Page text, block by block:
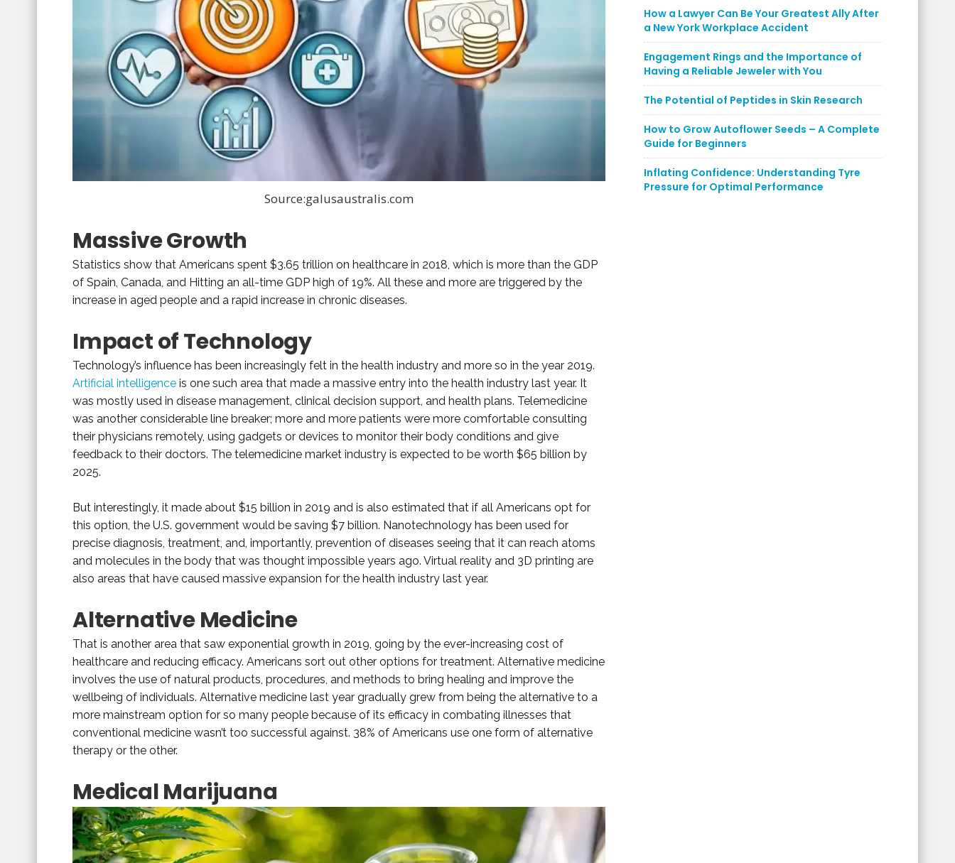
Source:galusaustralis.com
Massive Growth
Statistics show that Americans spent $3.65 trillion on healthcare in 2018, which is more than the GDP
of Spain, Canada, and Hitting an all-time GDP high of 19%. All these and more are triggered by the
increase in aged people and a rapid increase in chronic diseases.
Impact of Technology
Technology’s influence has been increasingly felt in the health industry and more so in the year 2019.
Artificial intelligence is one such area that made a massive entry into the health industry last year. It
was mostly used in disease management, clinical decision support, and health plans. Telemedicine
was another considerable line breaker; more and more patients were more comfortable consulting
their physicians remotely, using gadgets or devices to monitor their body conditions and give
feedback to their doctors. The telemedicine market industry is expected to be worth $65 billion by
2025.
But interestingly, it made about $15 billion in 2019 and is also estimated that if all Americans opt for
this option, the U.S. government would be saving $7 billion. Nanotechnology has been used for
precise diagnosis, treatment, and, importantly, prevention of diseases seeing that it can reach atoms
and molecules in the body that was thought impossible years ago. Virtual reality and 3D printing are
also areas that have caused massive expansion for the health industry last year.
Alternative Medicine
That is another area that saw exponential growth in 2019, going by the ever-increasing cost of
healthcare and reducing efficacy. Americans sort out other options for treatment. Alternative medicine
involves the use of natural products, procedures, and methods to bring healing and improve the
wellbeing of individuals. Alternative medicine last year gradually grew from being the alternative to a
more mainstream option for so many people because of its efficacy in combating illnesses that
conventional medicine wasn’t too successful against. 38% of Americans use one form of alternative
therapy or the other.
Medical Marijuana
How a Lawyer Can Be Your Greatest Ally After
a New York Workplace Accident
Engagement Rings and the Importance of
Having a Reliable Jeweler with You
The Potential of Peptides in Skin Research
How to Grow Autoflower Seeds – A Complete
Guide for Beginners
Inflating Confidence: Understanding Tyre
Pressure for Optimal Performance